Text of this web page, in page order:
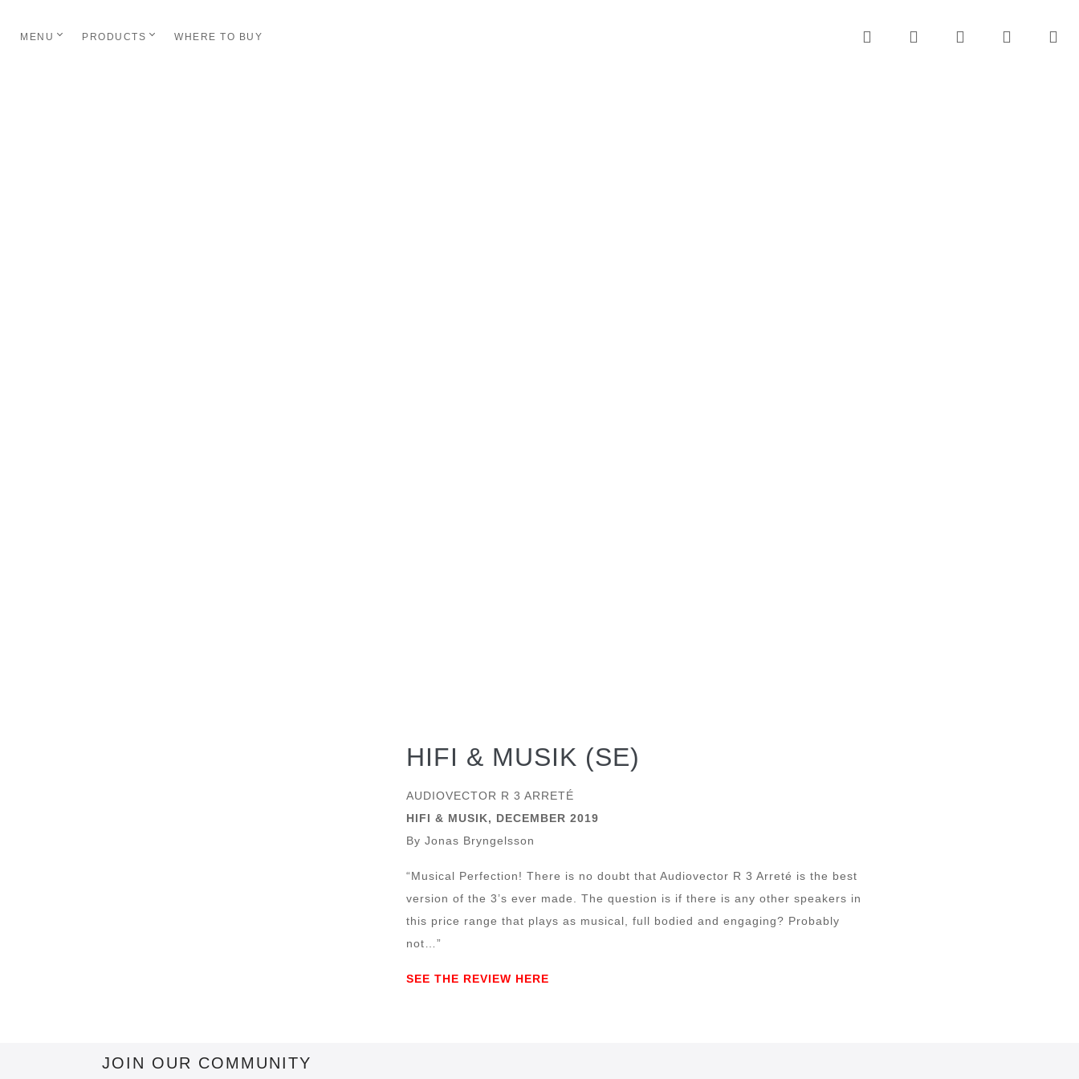
MENU PRODUCTS WHERE TO BUY
HIFI & MUSIK (SE)
AUDIOVECTOR R 3 ARRETÉ
HIFI & MUSIK, DECEMBER 2019
By Jonas Bryngelsson
“Musical Perfection! There is no doubt that Audiovector R 3 Arreté is the best
version of the 3’s ever made. The question is if there is any other speakers in
this price range that plays as musical, full bodied and engaging? Probably
not…”
SEE THE REVIEW HERE
JOIN OUR COMMUNITY